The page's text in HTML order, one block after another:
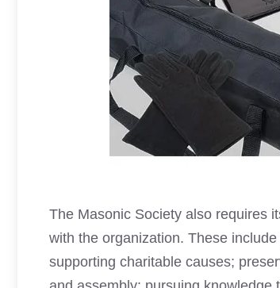
The Masonic Society also requires
with the organization. These
supporting charitable causes;